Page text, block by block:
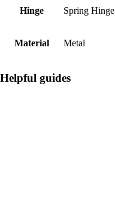
Hinge Spring Hinge
Material Metal
Helpful guides